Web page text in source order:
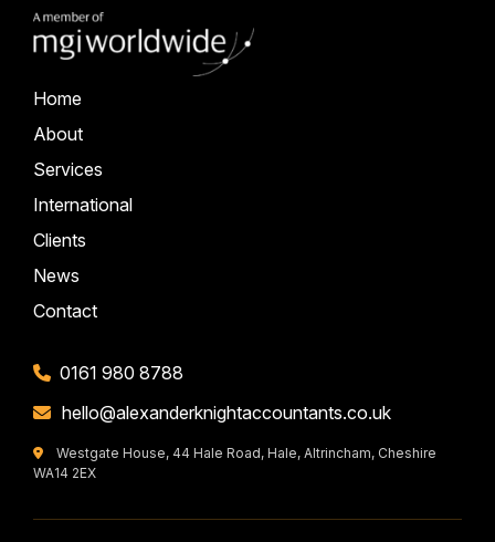
Home
About
Services
International
Clients
News
Contact
0161 980 8788
hello@alexanderknightaccountants.co.uk
Westgate House, 44 Hale Road, Hale, Altrincham, Cheshire
WA14 2EX